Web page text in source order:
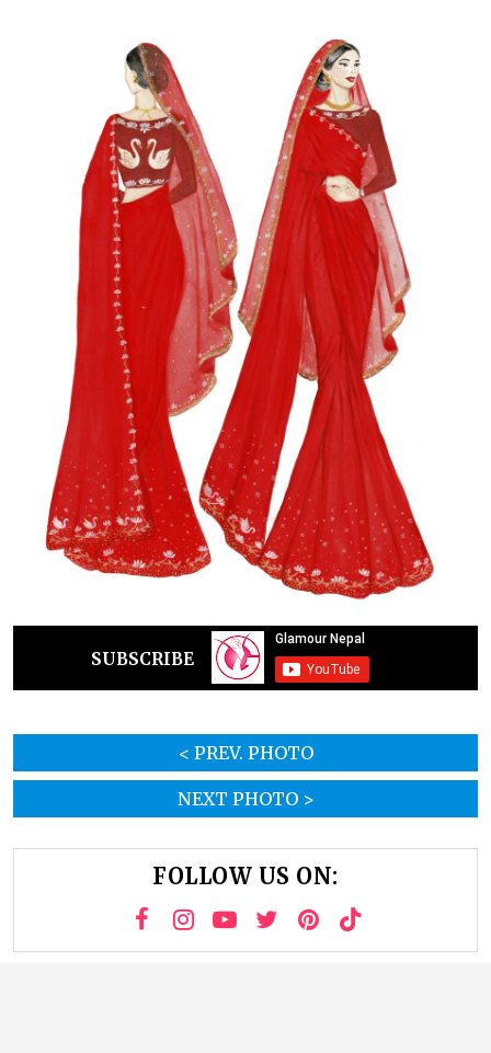
SUBSCRIBE
< PREV. PHOTO
NEXT PHOTO >
FOLLOW US ON: